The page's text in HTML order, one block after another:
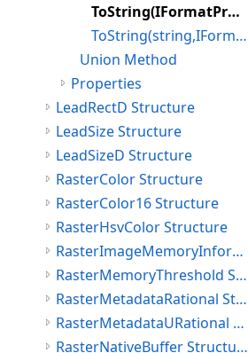
ToString(IFormatProvider) Method
ToString(string,IFormatProvider) Method
Union Method
Properties
LeadRectD Structure
LeadSize Structure
LeadSizeD Structure
RasterColor Structure
RasterColor16 Structure
RasterHsvColor Structure
RasterImageMemoryInformation Structure
RasterMemoryThreshold Structure
RasterMetadataRational Structure
RasterMetadataURational Structure
RasterNativeBuffer Structure